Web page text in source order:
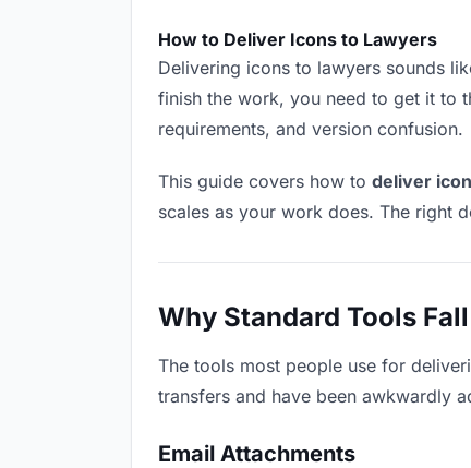
How to Deliver Icons to Lawyers
Delivering icons to lawyers sounds
finish the work, you need to get it to
requirements, and version confusion.
This guide covers how to deliver
scales as your work does. The right
Why Standard Tools
The tools most people use for
transfers and have been awkwardly
Email Attachments